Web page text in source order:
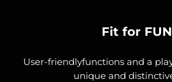
Fit for FUN
User-friendlyfunctions and a
unique and